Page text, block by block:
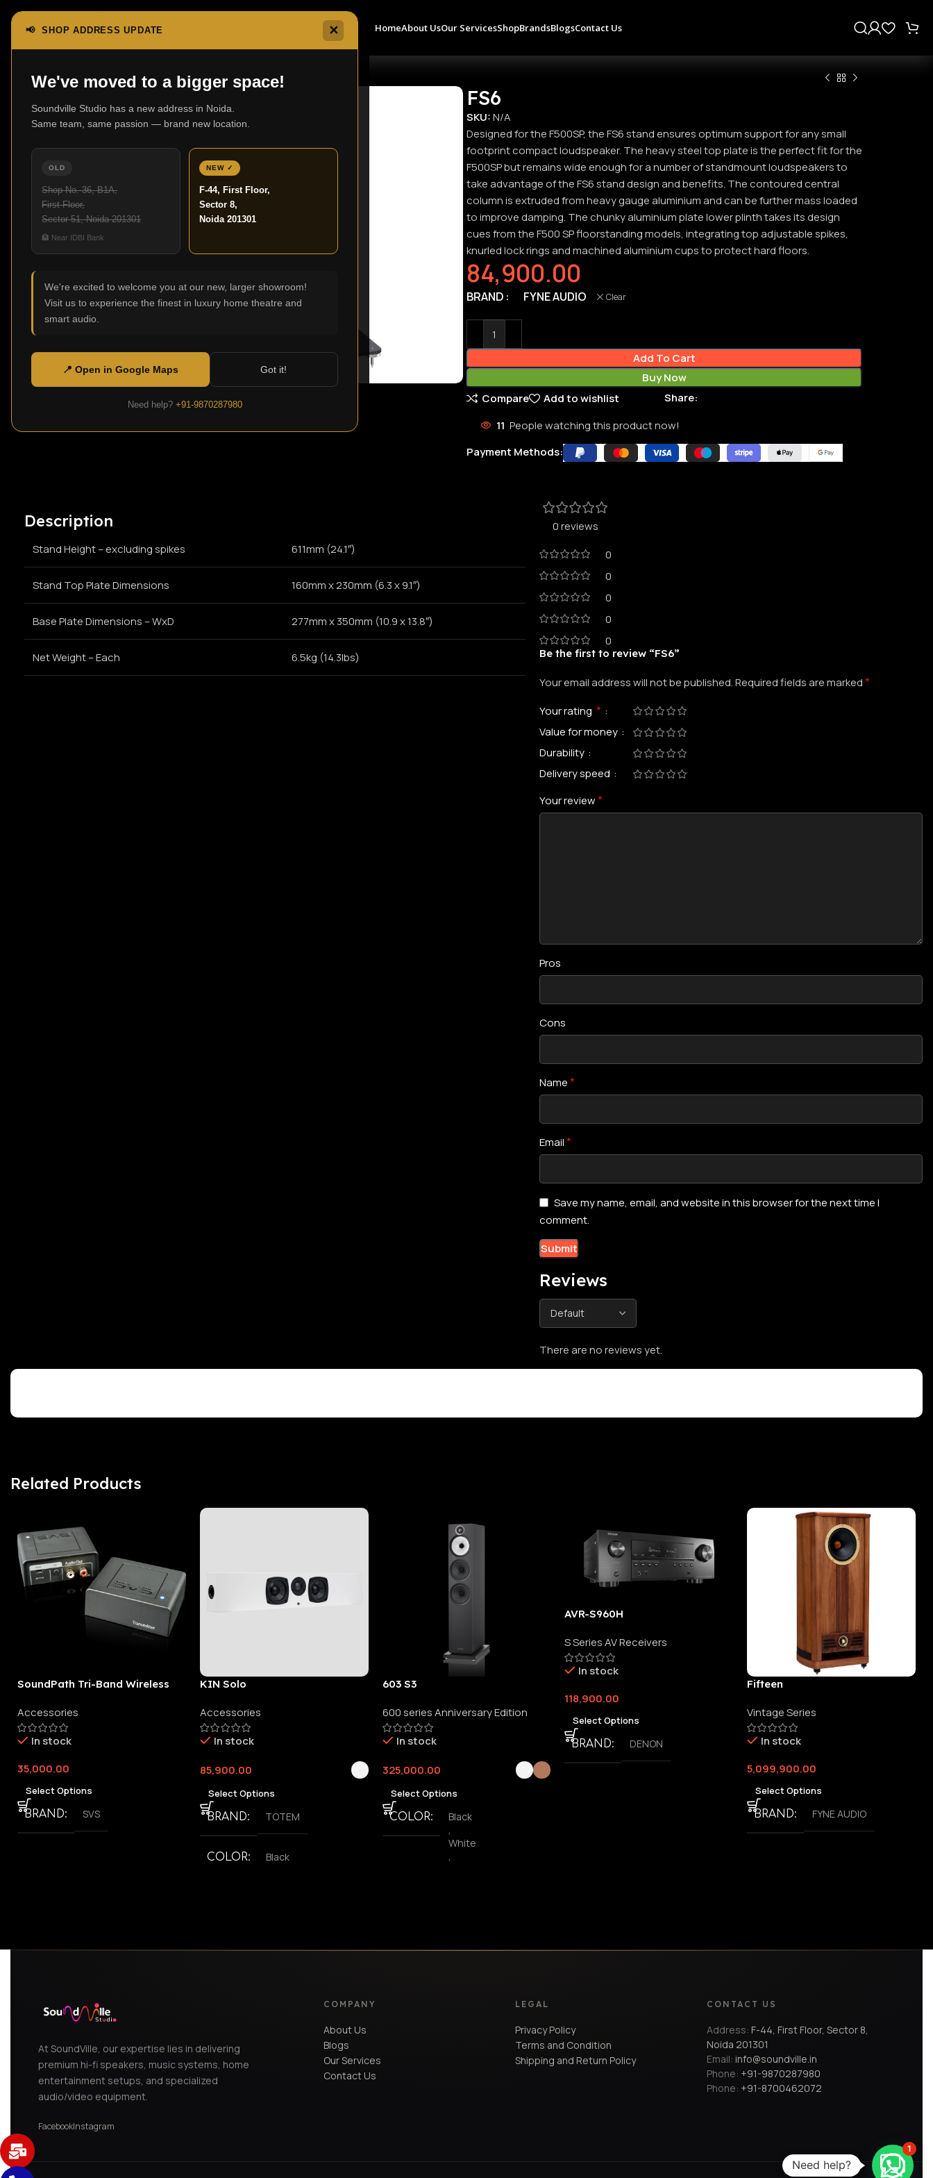
📢 SHOP ADDRESS UPDATE ✕
We've moved to a bigger space!
Soundville Studio has a new address in Noida.
Same team, same passion — brand new location.
OLD
Shop No. 36, B1A,
First Floor,
Sector 51, Noida 201301
🏦 Near IDBI Bank
NEW ✓
F-44, First Floor,
Sector 8,
Noida 201301
We're excited to welcome you at our new, larger showroom!
Visit us to experience the finest in luxury home theatre and
smart audio.
📍 Open in Google Maps Got it!
Need help? +91-9870287980
HomeAbout UsOur ServicesShopBrandsBlogsContact Us
Home Vintage Classic Series FS6
Click to enlarge
FS6
SKU:N/A
Designed for the F500SP, the FS6 stand ensures optimum support for any small
footprint compact loudspeaker. The heavy steel top plate is the perfect fit for the
F500SP but remains wide enough for a number of standmount loudspeakers to
take advantage of the FS6 stand design and benefits. The contoured central
column is extruded from heavy gauge aluminium and can be further mass loaded
to improve damping. The chunky aluminium plate lower plinth takes its design
cues from the F500 SP floorstanding models, integrating top adjustable spikes,
knurled lock rings and machined aluminium cups to protect hard floors.
84,900.00
BRAND FYNE AUDIO Clear
Add To Cart
Buy Now
Compare
Add to wishlist
Share:
11 People watching this product now!
Payment Methods:
Description
Stand Height – excluding spikes 611mm (24.1″)
Stand Top Plate Dimensions 160mm x 230mm (6.3 x 9.1″)
Base Plate Dimensions – WxD 277mm x 350mm (10.9 x 13.8″)
Net Weight – Each 6.5kg (14.3lbs)
0 reviews
0
0
0
0
0
Reviews
There are no reviews yet.
Be the first to review “FS6”
Your email address will not be published.Required fields are marked*
Your rating*
Value for money
Durability
Delivery speed
Your review*
Pros
Cons
Name*
Email*
Save my name, email, and website in this browser for the next time I
comment.
Related Products
SoundPath Tri-Band Wireless
Accessories
In stock
35,000.00
Select Options
BRAND
SVS
KIN Solo
Accessories
In stock
85,900.00
Select Options
BRAND
TOTEM
COLOR
Black
603 S3
600 series Anniversary Edition
In stock
325,000.00
Select Options
COLOR
Black
White
AVR-S960H
S Series AV Receivers
In stock
118,900.00
Select Options
BRAND
DENON
Fifteen
Vintage Series
In stock
5,099,900.00
Select Options
BRAND
FYNE AUDIO
At SoundVille, our expertise lies in delivering
premium hi-fi speakers, music systems, home
entertainment setups, and specialized
audio/video equipment.
FacebookInstagram
COMPANY
About Us
Blogs
Our Services
Contact Us
LEGAL
Privacy Policy
Terms and Condition
Shipping and Return Policy
CONTACT US
Address: F-44, First Floor, Sector 8,
Noida 201301
Email: info@soundville.in
Phone: +91-9870287980
Phone: +91-8700462072
Need help?
1